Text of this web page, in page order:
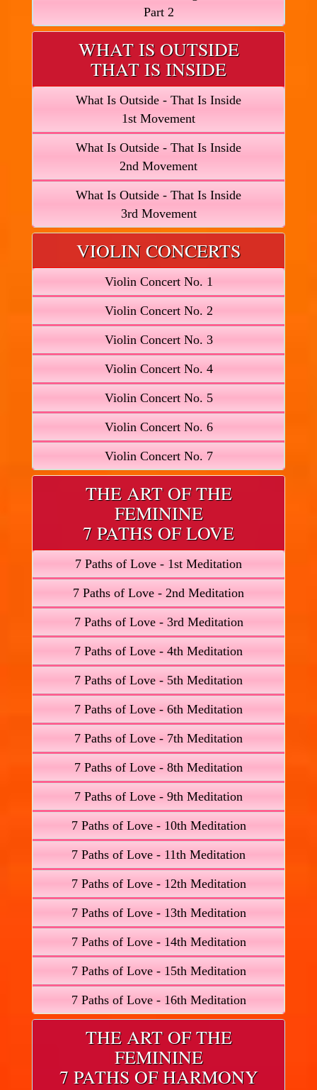
Part 2
WHAT IS OUTSIDE
THAT IS INSIDE
What Is Outside - That Is Inside
1st Movement
What Is Outside - That Is Inside
2nd Movement
What Is Outside - That Is Inside
3rd Movement
VIOLIN CONCERTS
Violin Concert No. 1
Violin Concert No. 2
Violin Concert No. 3
Violin Concert No. 4
Violin Concert No. 5
Violin Concert No. 6
Violin Concert No. 7
THE ART OF THE
FEMININE
7 PATHS OF LOVE
7 Paths of Love - 1st Meditation
7 Paths of Love - 2nd Meditation
7 Paths of Love - 3rd Meditation
7 Paths of Love - 4th Meditation
7 Paths of Love - 5th Meditation
7 Paths of Love - 6th Meditation
7 Paths of Love - 7th Meditation
7 Paths of Love - 8th Meditation
7 Paths of Love - 9th Meditation
7 Paths of Love - 10th Meditation
7 Paths of Love - 11th Meditation
7 Paths of Love - 12th Meditation
7 Paths of Love - 13th Meditation
7 Paths of Love - 14th Meditation
7 Paths of Love - 15th Meditation
7 Paths of Love - 16th Meditation
THE ART OF THE
FEMININE
7 PATHS OF HARMONY